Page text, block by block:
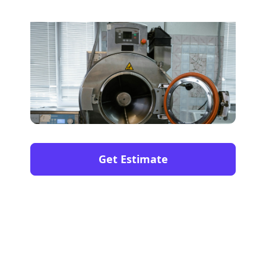
Get Estimate